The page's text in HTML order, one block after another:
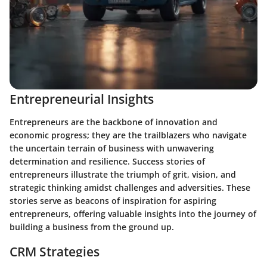
Entrepreneurial Insights
Entrepreneurs are the backbone of innovation and
economic progress; they are the trailblazers who navigate
the uncertain terrain of business with unwavering
determination and resilience. Success stories of
entrepreneurs illustrate the triumph of grit, vision, and
strategic thinking amidst challenges and adversities. These
stories serve as beacons of inspiration for aspiring
entrepreneurs, offering valuable insights into the journey of
building a business from the ground up.
CRM Strategies